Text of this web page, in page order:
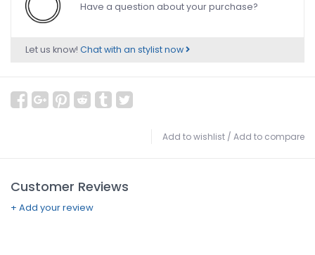
Have a question about your purchase?
Let us know! Chat with an stylist now
Add to wishlist / Add to compare
Customer Reviews
+ Add your review